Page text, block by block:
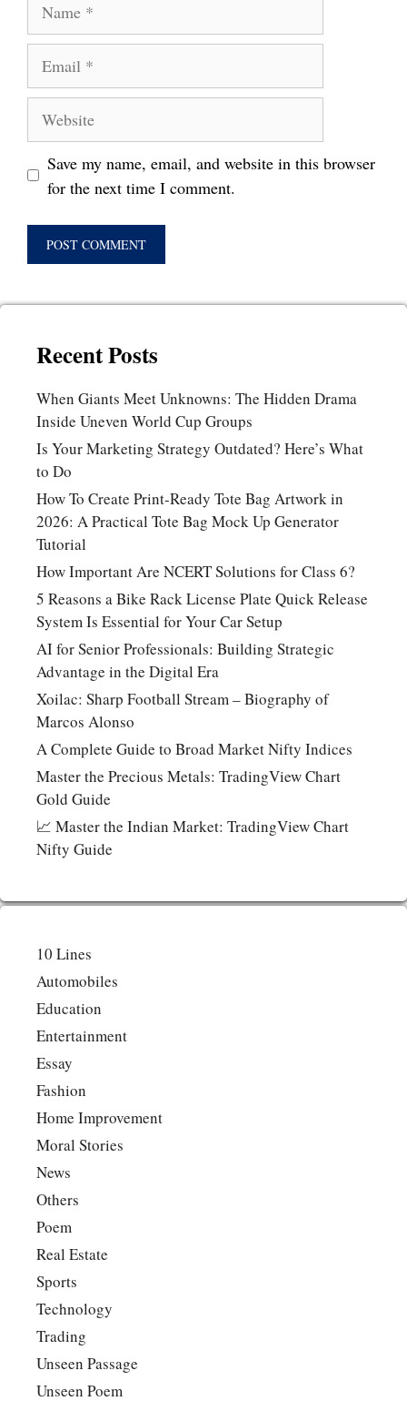
Save my name, email, and website in this browser
for the next time I comment.
Recent Posts
When Giants Meet Unknowns: The Hidden Drama
Inside Uneven World Cup Groups
Is Your Marketing Strategy Outdated? Here’s What
to Do
How To Create Print-Ready Tote Bag Artwork in
2026: A Practical Tote Bag Mock Up Generator
Tutorial
How Important Are NCERT Solutions for Class 6?
5 Reasons a Bike Rack License Plate Quick Release
System Is Essential for Your Car Setup
AI for Senior Professionals: Building Strategic
Advantage in the Digital Era
Xoilac: Sharp Football Stream – Biography of
Marcos Alonso
A Complete Guide to Broad Market Nifty Indices
Master the Precious Metals: TradingView Chart
Gold Guide
📈 Master the Indian Market: TradingView Chart
Nifty Guide
10 Lines
Automobiles
Education
Entertainment
Essay
Fashion
Home Improvement
Moral Stories
News
Others
Poem
Real Estate
Sports
Technology
Trading
Unseen Passage
Unseen Poem